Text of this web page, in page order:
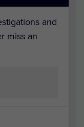
and
miss an